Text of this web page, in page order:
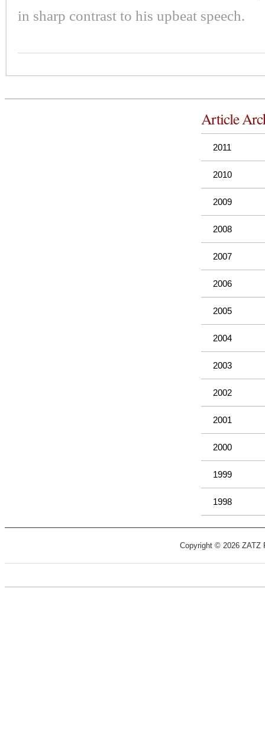
in sharp contrast to his upbeat speech.
Article
2011
2010
2009
2008
2007
2006
2005
2004
2003
2002
2001
2000
1999
1998
Copyright © 2026 ZATZ